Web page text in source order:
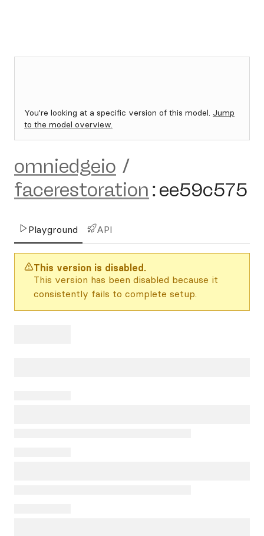
You're looking at a specific version of this model. Jump
to the model overview.
omniedgeio /
facerestoration :ee59c575
Playground API
This version is disabled.
This version has been disabled because it
consistently fails to complete setup.